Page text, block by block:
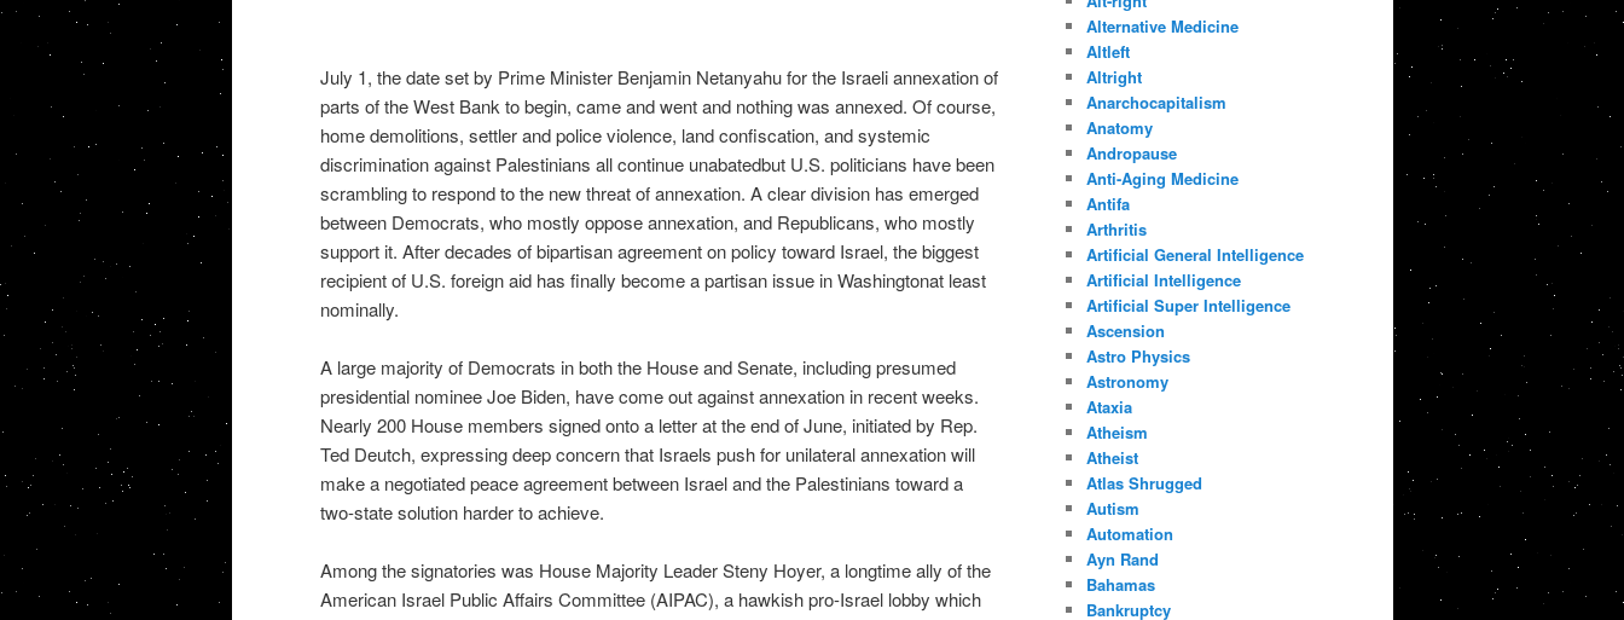
July 1, the date set by Prime Minister Benjamin Netanyahu for the Israeli annexation of
parts of the West Bank to begin, came and went and nothing was annexed. Of course,
home demolitions, settler and police violence, land confiscation, and systemic
discrimination against Palestinians all continue unabatedbut U.S. politicians have been
scrambling to respond to the new threat of annexation. A clear division has emerged
between Democrats, who mostly oppose annexation, and Republicans, who mostly
support it. After decades of bipartisan agreement on policy toward Israel, the biggest
recipient of U.S. foreign aid has finally become a partisan issue in Washingtonat least
nominally.
A large majority of Democrats in both the House and Senate, including presumed
presidential nominee Joe Biden, have come out against annexation in recent weeks.
Nearly 200 House members signed onto a letter at the end of June, initiated by Rep.
Ted Deutch, expressing deep concern that Israels push for unilateral annexation will
make a negotiated peace agreement between Israel and the Palestinians toward a
two-state solution harder to achieve.
Among the signatories was House Majority Leader Steny Hoyer, a longtime ally of the
American Israel Public Affairs Committee (AIPAC), a hawkish pro-Israel lobby which
Alternative Medicine
Altleft
Altright
Anarchocapitalism
Anatomy
Andropause
Anti-Aging Medicine
Antifa
Arthritis
Artificial General Intelligence
Artificial Intelligence
Artificial Super Intelligence
Ascension
Astro Physics
Astronomy
Ataxia
Atheism
Atheist
Atlas Shrugged
Autism
Automation
Ayn Rand
Bahamas
Bankruptcy